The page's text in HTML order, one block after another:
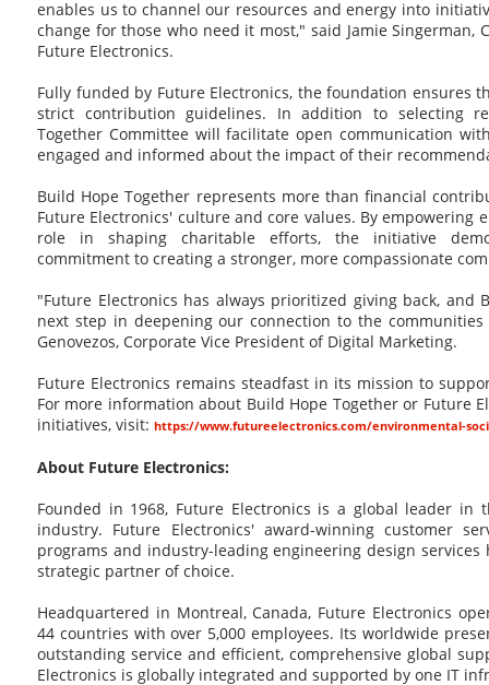
enables us to channel our resources and energy into
change for those who need it most," said Jamie Singerman,
Future Electronics.
Fully funded by Future Electronics, the foundation ensures
strict contribution guidelines. In addition to selecting
Together Committee will facilitate open communication
engaged and informed about the impact of their
Build Hope Together represents more than financial
Future Electronics' culture and core values. By empowering
role in shaping charitable efforts, the initiative
commitment to creating a stronger, more compassionate
"Future Electronics has always prioritized giving back, and
next step in deepening our connection to the communities
Genovezos, Corporate Vice President of Digital Marketing.
Future Electronics remains steadfast in its mission to
For more information about Build Hope Together or Future
initiatives, visit: https://www.futureelectronics.com/environmental-
About Future Electronics:
Founded in 1968, Future Electronics is a global leader in
industry. Future Electronics' award-winning customer
programs and industry-leading engineering design services
strategic partner of choice.
Headquartered in Montreal, Canada, Future Electronics
44 countries with over 5,000 employees. Its worldwide
outstanding service and efficient, comprehensive global
Electronics is globally integrated and supported by one IT